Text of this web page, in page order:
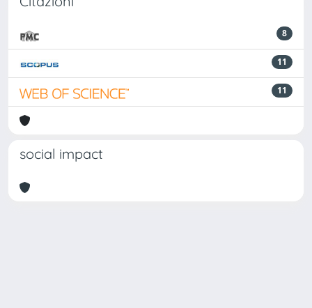
8
11
11
social impact